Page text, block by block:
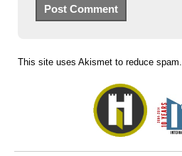
This site uses Akismet to reduce spam.